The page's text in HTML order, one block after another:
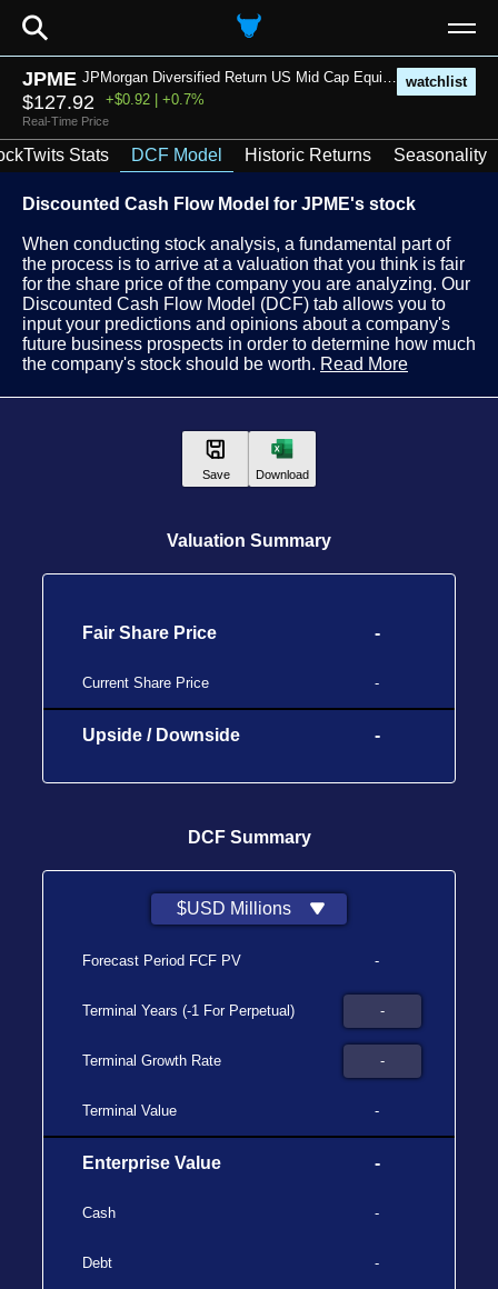
⚲
JPME JPMorgan Diversified Return US Mid Cap Equity ETF watchlist
$127.92 +$0.92 | +0.7%
Real-Time Price
Stats DCF Model Historic Returns Seasonality
Discounted Cash Flow Model for JPME's stock
When conducting stock analysis, a fundamental part of
the process is to arrive at a valuation that you think is fair
for the share price of the company you are analyzing. Our
Discounted Cash Flow Model (DCF) tab allows you to
input your predictions and opinions about a company's
future business prospects in order to determine how much
the company's stock should be worth. Read More
Save Download
Valuation Summary
Fair Share Price
Current Share Price
Upside / Downside
-
-
-
DCF Summary
$USD Millions
Forecast Period FCF PV
Terminal Years (-1 For Perpetual)
Terminal Growth Rate
Terminal Value
Enterprise Value
Cash
Debt
-
-
-
-
-